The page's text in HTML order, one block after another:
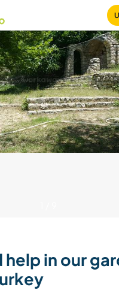
help in our